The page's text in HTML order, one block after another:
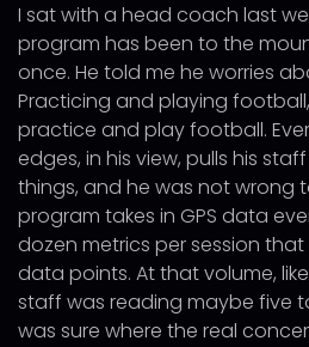
I sat with a head coach last
program has been to the
once. He told me he worries
Practicing and playing
practice and play football.
edges, in his view, pulls his
things, and he was not wrong
program takes in GPS data
dozen metrics per session
data points. At that volume,
staff was reading maybe five
was sure where the real